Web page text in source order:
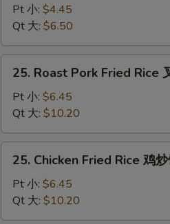
Fried
Rice
净
炒
Pt 小: $4.45
Qt 大: $6.50
Roast
Pork
Fried
Rice
叉
25. Roast Pork Fried Rice
Pt 小: $6.45
Qt 大: $10.20
Chicken
Fried
Rice
鸡
25. Chicken Fried Rice 鸡
Pt 小: $6.45
Qt 大: $10.20